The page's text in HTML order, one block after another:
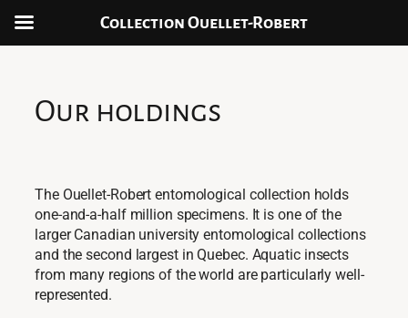
contenuOur holdings
The Ouellet-Robert entomological collection holds
one-and-a-half million specimens. It is one of the
larger Canadian university entomological collections
and the second largest in Quebec. Aquatic insects
from many regions of the world are particularly well-
represented.
Collection Ouellet-Robert